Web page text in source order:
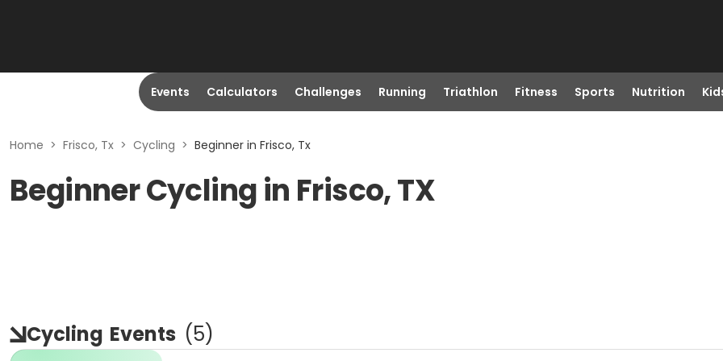
Events Calculators Challenges Running Triathlon Fitness Sports Nutrition
Home > Frisco, Tx > Cycling > Beginner in Frisco, Tx
Beginner Cycling in Frisco, TX
Cycling Events (5)